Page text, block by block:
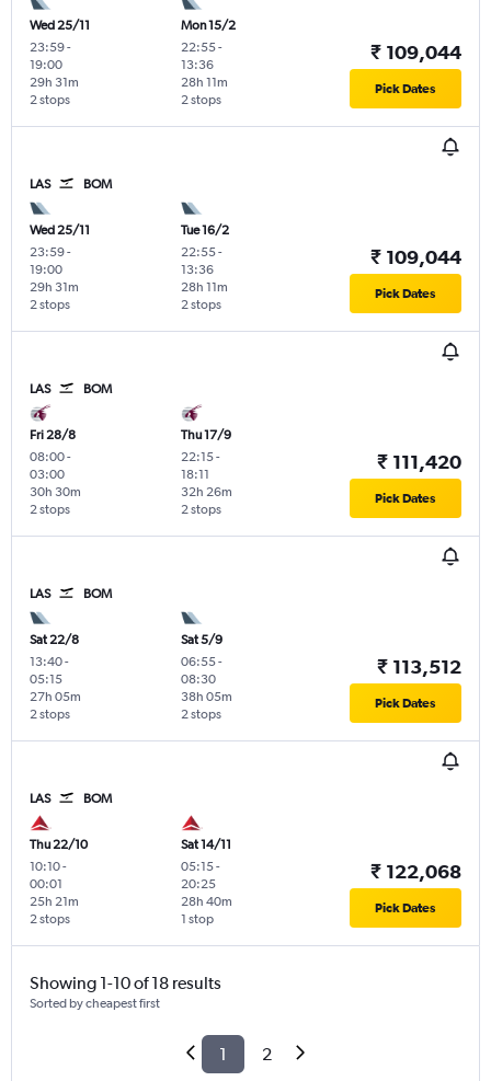
Wed 25/11
23:59-
19:00
2 stops
29h 31m
Mon 15/2
22:55-
13:36
2 stops
28h 11m
₹ 109,044
Pick Dates
LAS BOM
Wed 25/11
23:59-
19:00
2 stops
29h 31m
Tue 16/2
22:55-
13:36
2 stops
28h 11m
₹ 109,044
Pick Dates
LAS BOM
Fri 28/8
08:00-
03:00
2 stops
30h 30m
Thu 17/9
22:15-
18:11
2 stops
32h 26m
₹ 111,420
Pick Dates
LAS BOM
Sat 22/8
13:40-
05:15
2 stops
27h 05m
Sat 5/9
06:55-
08:30
2 stops
38h 05m
₹ 113,512
Pick Dates
LAS BOM
Thu 22/10
10:10-
00:01
2 stops
25h 21m
Sat 14/11
05:15-
20:25
1 stop
28h 40m
₹ 122,068
Pick Dates
Showing 1-10 of 18 results
Sorted by cheapest first
1 2